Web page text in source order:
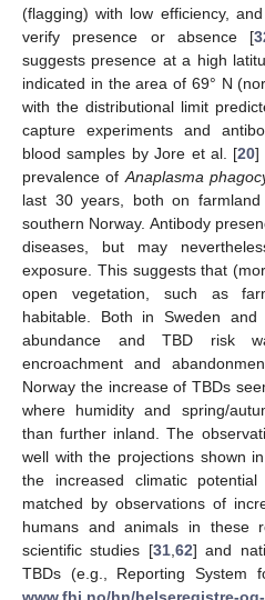
(flagging) with low efficiency,
verify presence or absence [
suggests presence at a high
indicated in the area of 69° N
with the distributional limit
capture experiments and
blood samples by Jore et al. [20]
prevalence of Anaplasma
last 30 years, both on
southern Norway. Antibody
diseases, but may
exposure. This suggests that
open vegetation, such as
habitable. Both in Sweden
abundance and TBD risk
encroachment and
Norway the increase of TBDs
where humidity and spring/
than further inland. The
well with the projections shown in
the increased climatic
matched by observations of
humans and animals in these
scientific studies [31, 62] and
TBDs (e.g., Reporting System
www.fhi.no/hn/helseregistre-